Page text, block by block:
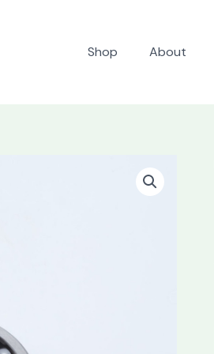
Shop About